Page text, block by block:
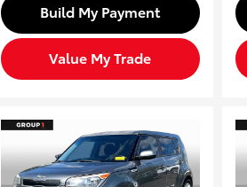
Build My Payment
Value My Trade